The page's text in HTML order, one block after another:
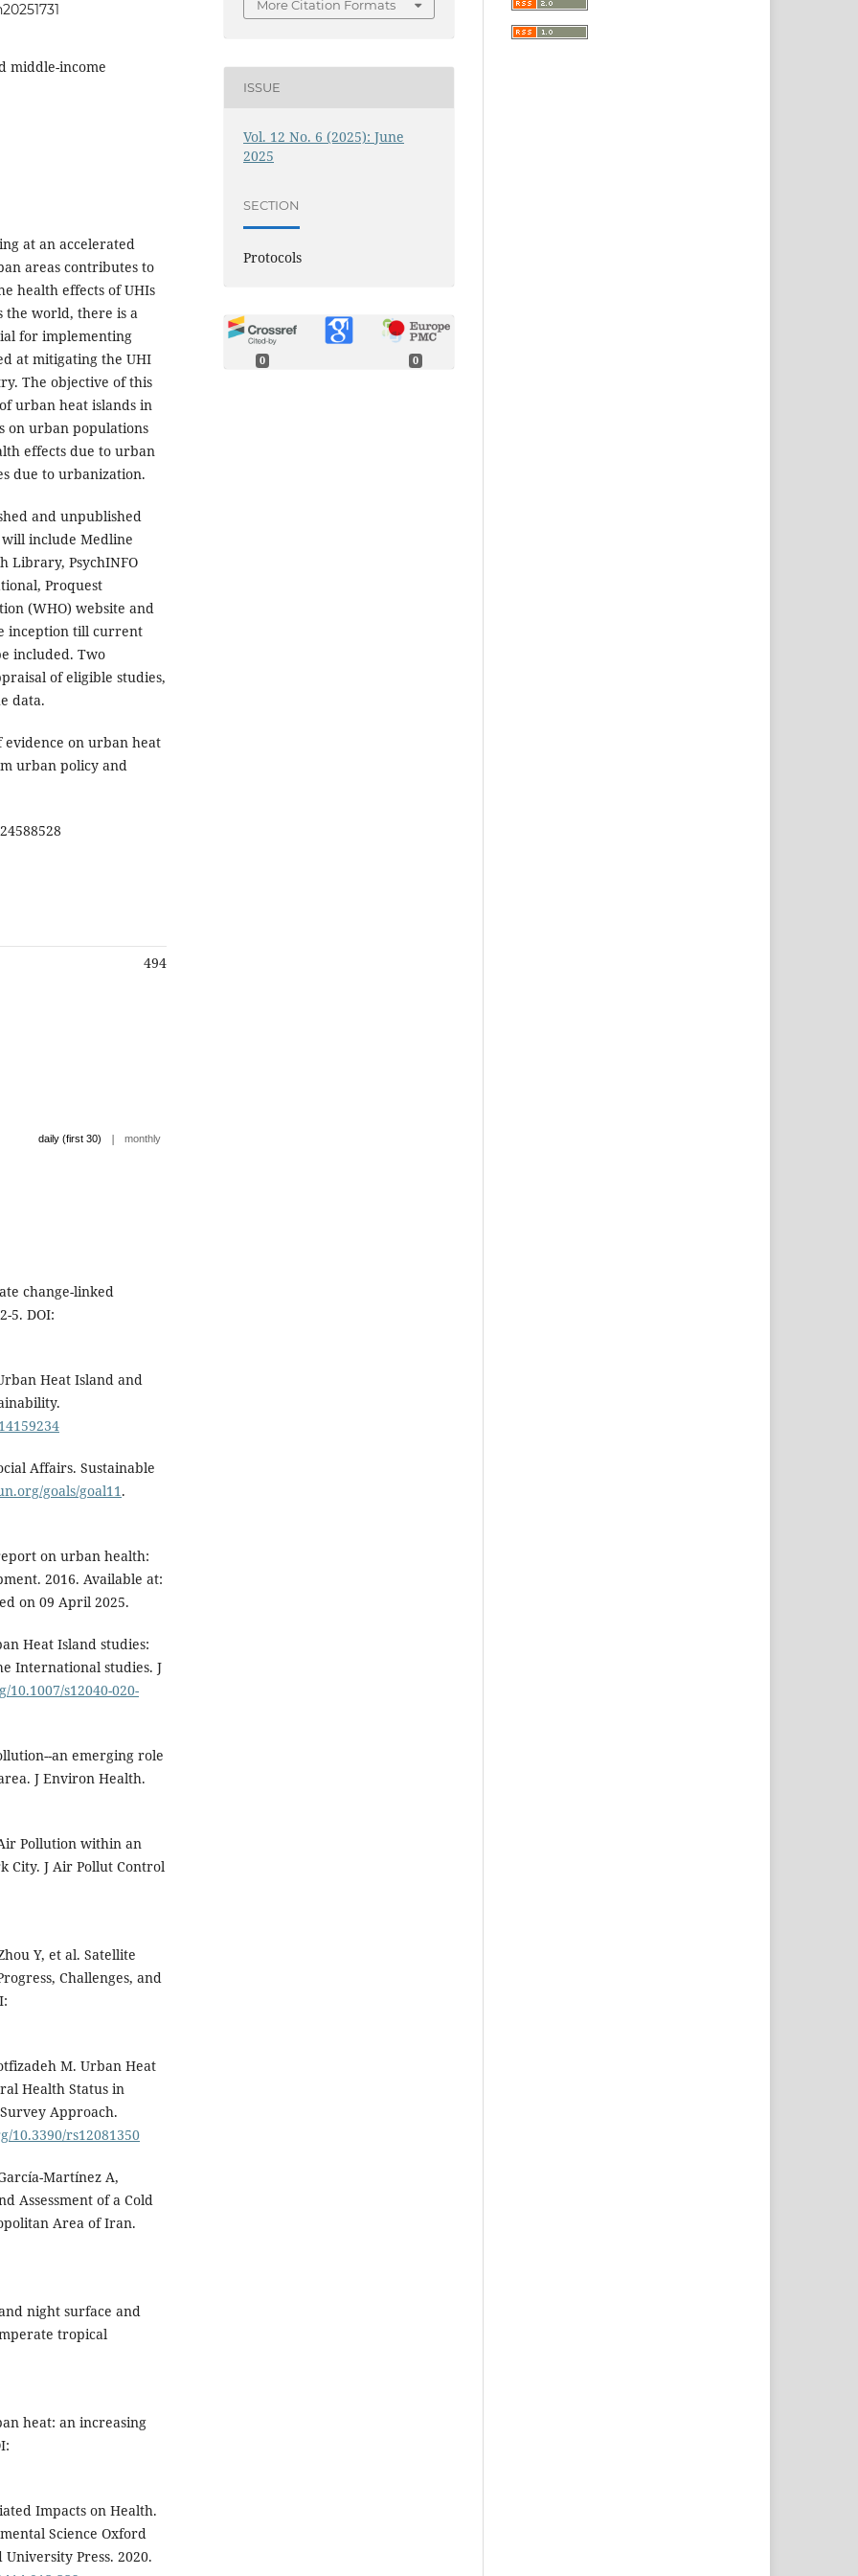
middle-income
at an accelerated
areas contributes to
health effects of UHIs
the world, there is a
for implementing
at mitigating the UHI
The objective of this
urban heat islands in
on urban populations
effects due to urban
due to urbanization.
and unpublished
include Medline
Library, PsychINFO
Proquest
(WHO) website and
inception till current
included. Two
of eligible studies,
data.
on urban heat
urban policy and
494
daily (first 30) | monthly
change-linked
5. DOI:
Heat Island and
Affairs. Sustainable
goals/goal11.
on urban health:
2016. Available at:
on 09 April 2025.
Heat Island studies:
International studies. J
10.1007/s12040-020-
an emerging role
J Environ Health.
Pollution within an
City. J Air Pollut Control
Y, et al. Satellite
Challenges, and
M. Urban Heat
Health Status in
Approach.
10.3390/rs12081350
Martínez A,
Assessment of a Cold
Area of Iran.
night surface and
tropical
heat: an increasing
Impacts on Health.
Science Oxford
Press. 2020.
More Citation Formats
ISSUE
Vol. 12 No. 6 (2025): June
2025
SECTION
Protocols
0 0